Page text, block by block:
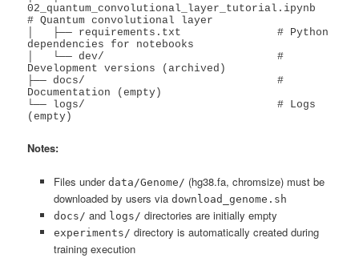
02_quantum_convolutional_layer_tutorial.ipynb
# Quantum convolutional layer
│   ├── requirements.txt               # Python
dependencies for notebooks
│   └── dev/                           #
Development versions (archived)
├── docs/                              #
Documentation (empty)
└── logs/                              # Logs
(empty)
Notes:
Files under data/Genome/ (hg38.fa, chromsize) must be
downloaded by users via download_genome.sh
docs/ and logs/ directories are initially empty
experiments/ directory is automatically created during
training execution